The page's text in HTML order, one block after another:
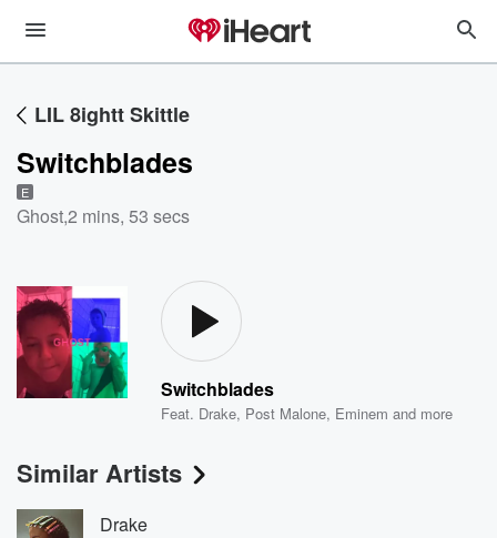
LIL 8ightt Skittle
Switchblades
E
Ghost,2 mins, 53 secs
Switchblades
Feat. Drake, Post Malone, Eminem and more
Similar Artists
Drake